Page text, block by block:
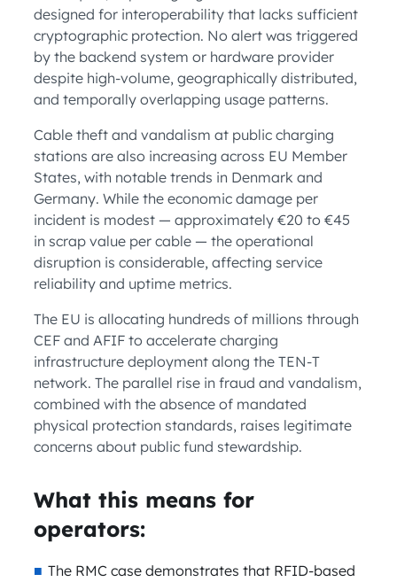
designed for interoperability that lacks sufficient
cryptographic protection. No alert was triggered
by the backend system or hardware provider
despite high-volume, geographically distributed,
and temporally overlapping usage patterns.
Cable theft and vandalism at public charging
stations are also increasing across EU Member
States, with notable trends in Denmark and
Germany. While the economic damage per
incident is modest — approximately €20 to €45
in scrap value per cable — the operational
disruption is considerable, affecting service
reliability and uptime metrics.
The EU is allocating hundreds of millions through
CEF and AFIF to accelerate charging
infrastructure deployment along the TEN-T
network. The parallel rise in fraud and vandalism,
combined with the absence of mandated
physical protection standards, raises legitimate
concerns about public fund stewardship.
What this means for
operators:
The RMC case demonstrates that RFID-based